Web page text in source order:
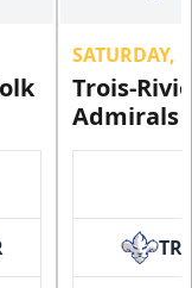
SATURDAY,
Trois-
Admirals
TR